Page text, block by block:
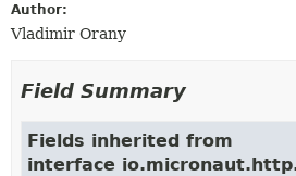
Author:
Vladimir Orany
Field Summary
Fields inherited from
interface